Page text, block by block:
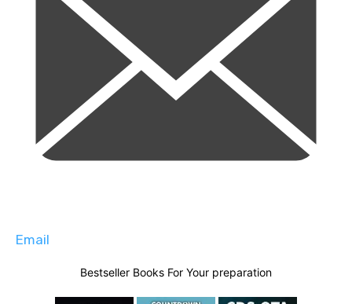
Email
Bestseller Books For Your preparation